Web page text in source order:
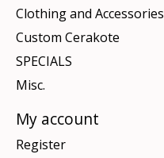
Clothing and Accessories
Custom Cerakote
SPECIALS
Misc.
My account
Register